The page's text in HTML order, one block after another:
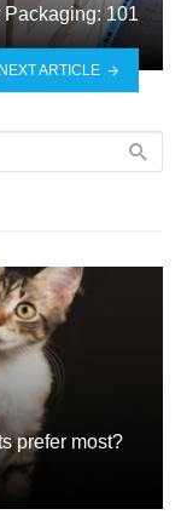
Packaging: 101
NEXT ARTICLE
prefer most?